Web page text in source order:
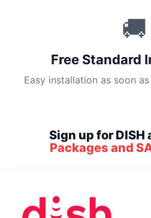
🚚
Free Standard
Easy installation as soon
Sign up for DISH
Packages and